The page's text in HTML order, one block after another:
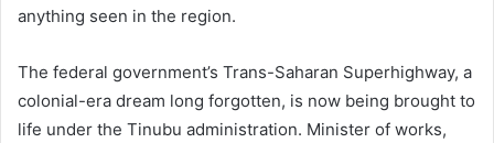
anything seen in the region.
The federal government’s Trans-Saharan Superhighway, a
colonial-era dream long forgotten, is now being brought to
life under the Tinubu administration. Minister of works,